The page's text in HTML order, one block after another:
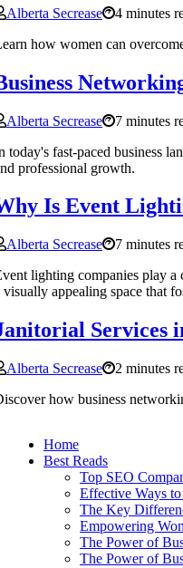
Alberta Secrease
4 minutes
how women can
Alberta Secrease
7 minutes
today's fast-paced business
professional growth.
Is Event
Alberta Secrease
7 minutes
lighting companies play a
visually appealing space that
Services
Alberta Secrease
2 minutes
how business
Home
Best Reads
Top SEO
Effective Ways
The Key
Empowering
The Power of
The Power of